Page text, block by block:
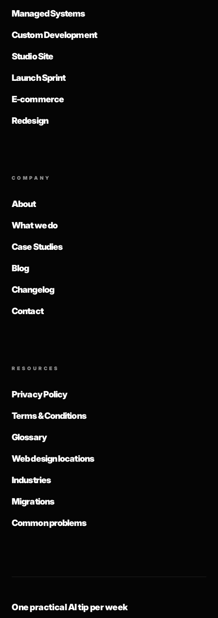
Managed Systems
Custom Development
Studio Site
Launch Sprint
E-commerce
Redesign
COMPANY
About
What we do
Case Studies
Blog
Changelog
Contact
RESOURCES
Privacy Policy
Terms & Conditions
Glossary
Web design locations
Industries
Migrations
Common problems
One practical AI tip per week